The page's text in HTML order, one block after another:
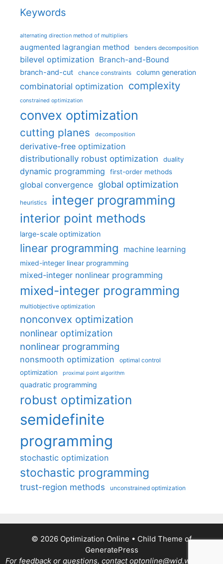
Keywords
alternating direction method of multipliers
augmented lagrangian method benders decomposition
bilevel optimization Branch-and-Bound
branch-and-cut chance constraints column generation
combinatorial optimization complexity
constrained optimization
convex optimization
cutting planes decomposition
derivative-free optimization
distributionally robust optimization
duality
dynamic programming first-order methods
global convergence global optimization
heuristics integer programming
interior point methods
large-scale optimization
linear programming machine learning
mixed-integer linear programming
mixed-integer nonlinear programming
mixed-integer programming
multiobjective optimization
nonconvex optimization
nonlinear optimization
nonlinear programming
nonsmooth optimization optimal control
optimization proximal point algorithm
quadratic programming
robust optimization
semidefinite
programming
stochastic optimization
stochastic programming
trust-region methods unconstrained optimization
© 2026 Optimization Online • Child Theme of
GeneratePress
For feedback or questions, contact optonline@wid.wisc.edu.